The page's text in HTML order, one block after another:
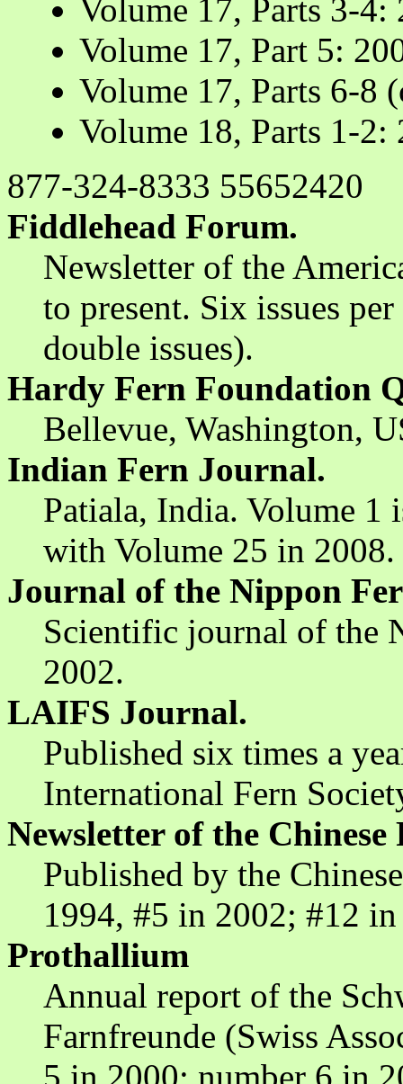
Volume 17, Parts 3-4:
Volume 17, Part 5:
Volume 17, Parts 6-8
Volume 18, Parts 1-2:
877-324-8333 55652420
Fiddlehead Forum.
Newsletter of the
to present. Six issues
double issues).
Hardy Fern Foundation
Bellevue, Washington,
Indian Fern Journal.
Patiala, India. Volume 1
with Volume 25 in
Journal of the Nippon
Scientific journal of the
2002.
LAIFS Journal.
Published six times a
International Fern
Newsletter of the Chinese
Published by the
1994, #5 in 2002; #12
Prothallium
Annual report of the
Farnfreunde (Swiss
5 in 2000; number 6 in